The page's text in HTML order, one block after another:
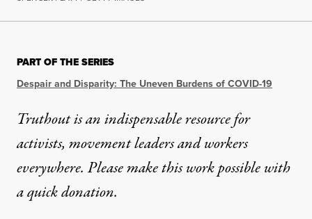
PART OF THE SERIES
Despair and Disparity: The Uneven Burdens of COVID-19
Truthout is an indispensable resource for
activists, movement leaders and workers
everywhere. Please make this work possible with
aquick donation.